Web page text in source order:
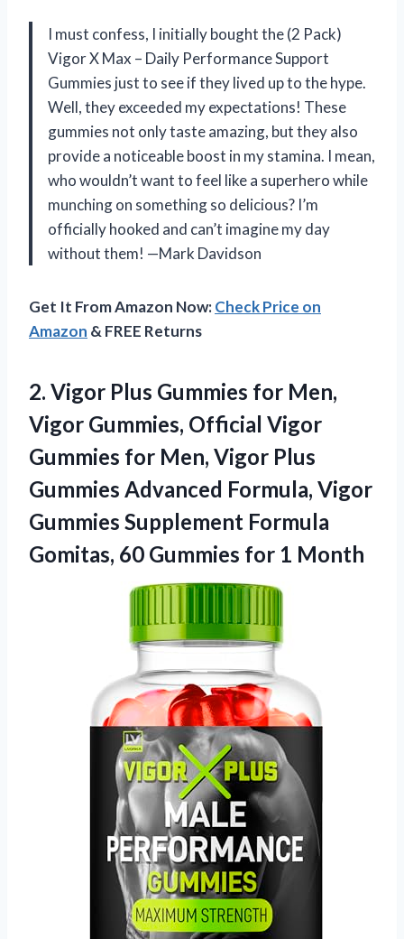
I must confess, I initially bought the (2 Pack)
Vigor X Max – Daily Performance Support
Gummies just to see if they lived up to the hype.
Well, they exceeded my expectations! These
gummies not only taste amazing, but they also
provide a noticeable boost in my stamina. I mean,
who wouldn’t want to feel like a superhero while
munching on something so delicious? I’m
officially hooked and can’t imagine my day
without them! —Mark Davidson
Get It From Amazon Now:Check Price on
Amazon & FREE Returns
2. Vigor Plus Gummies for Men,
Vigor Gummies, Official Vigor
Gummies for Men, Vigor Plus
Gummies Advanced Formula, Vigor
Gummies Supplement Formula
Gomitas, 60 Gummies for 1 Month